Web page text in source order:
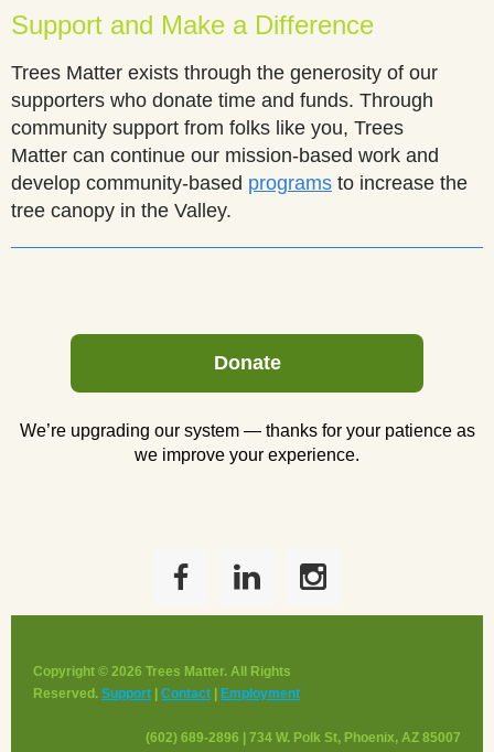
Support and Make a Difference
Trees Matter exists through the generosity of our
supporters who donate time and funds. Through
community support from folks like you, Trees
Matter can continue our mission-based work and
develop community-based programs to increase the
tree canopy in the Valley.
Donate
We’re upgrading our system — thanks for your patience as
we improve your experience.
Copyright © 2026 Trees Matter. All Rights
Reserved. Support Contact Employment
(602) 689-2896 | 734 W. Polk St, Phoenix, AZ 85007